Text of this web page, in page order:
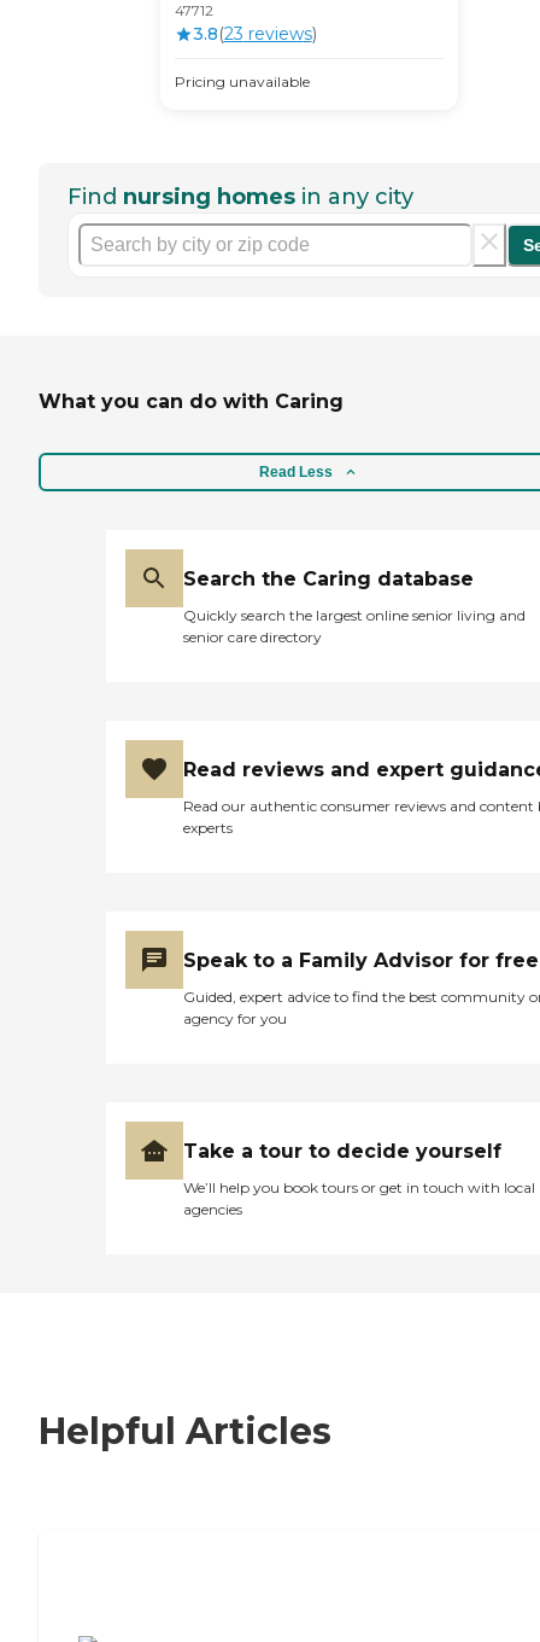
47712
3.8(23 reviews)
Pricing unavailable
Find nursing homes in any city
What you can do with Caring
Read Less
Search the Caring database
Quickly search the largest online senior living and
senior care directory
Read reviews and expert
Read our authentic consumer reviews and content
experts
Speak to a Family Advisor for free
Guided, expert advice to find the best community
agency for you
Take a tour to decide yourself
We’ll help you book tours or get in touch with local
agencies
Helpful Articles